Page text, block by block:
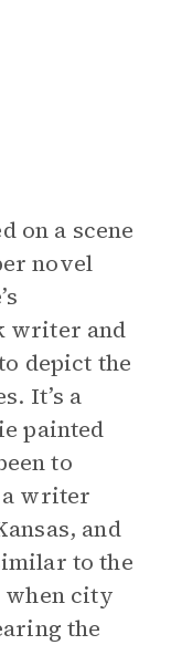
on a scene
novel
writer and
depict the
It’s a
painted
to
a writer
and
to the
when city
the